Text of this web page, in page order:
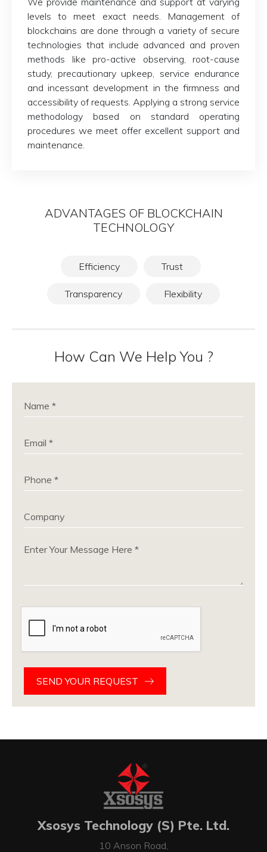
levels to meet exact needs. Management of
blockchains are done through a variety of secure
technologies that include advanced and proven
methods like pro-active observing, root-cause
study, precautionary upkeep, service endurance
and incessant development in the firmness and
accessibility of requests. Applying a strong service
methodology based on standard operating
procedures we meet offer excellent support and
maintenance.
ADVANTAGES OF BLOCKCHAIN
TECHNOLOGY
Efficiency Trust
Transparency Flexibility
How Can We Help You ?
SEND YOUR REQUEST
Xsosys Technology (S) Pte. Ltd.
10 Anson Road,